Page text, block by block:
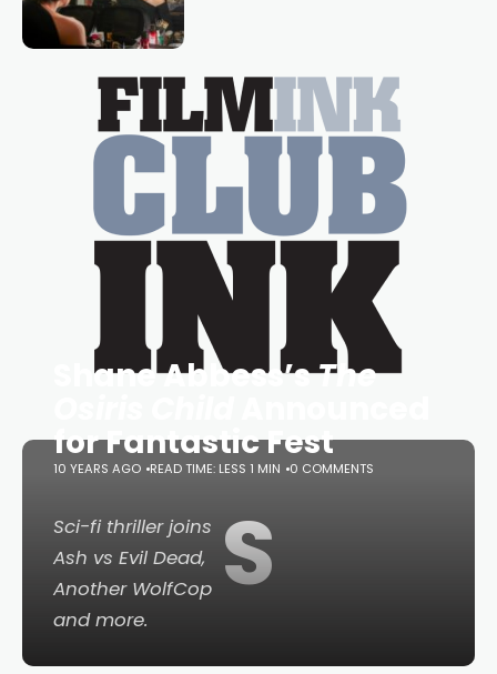
S
Shane Abbess’sThe
for Fantastic Fest
10 YEARS AGO READ TIME: LESS 1 MIN 0 COMMENTS
Sci-fi thriller joins
Ash vs Evil Dead,
Another WolfCop
and more.